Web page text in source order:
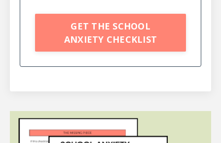
GET THE SCHOOL
ANXIETY CHECKLIST